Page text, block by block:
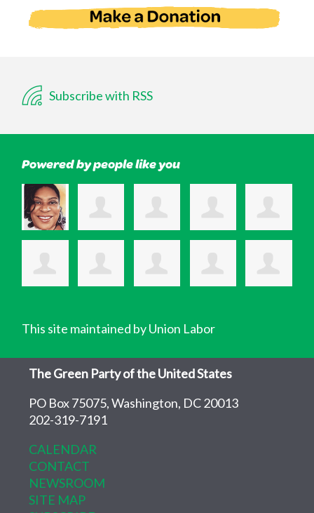
Subscribe with RSS
Powered by people like you
This site maintained by Union Labor
The Green Party of the United States
PO Box 75075, Washington, DC 20013
202-319-7191
CALENDAR
CONTACT
NEWSROOM
SITE MAP